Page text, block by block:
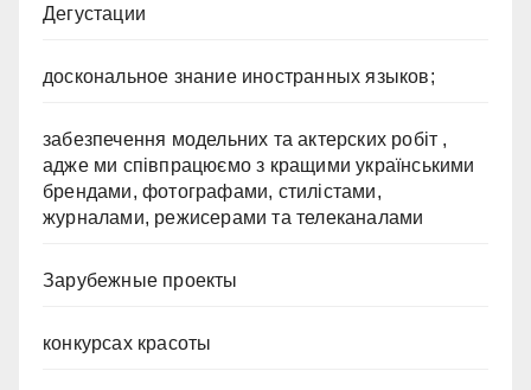
Дегустации
доскональное знание иностранных языков;
забезпечення модельних та актерских робіт ,
адже ми співпрацюємо з кращими українськими
брендами, фотографами, стилістами,
журналами, режисерами та телеканалами
Зарубежные проекты
конкурсах красоты